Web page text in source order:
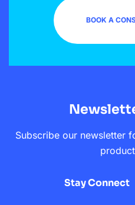
BOOK A
Subscribe our newsletter
Stay Connect